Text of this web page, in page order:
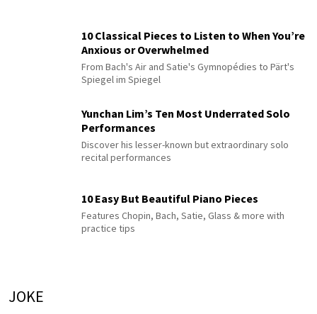
10 Classical Pieces to Listen to When You’re
Anxious or Overwhelmed
From Bach's Air and Satie's Gymnopédies to Pärt's
Spiegel im Spiegel
Yunchan Lim’s Ten Most Underrated Solo
Performances
Discover his lesser-known but extraordinary solo
recital performances
10 Easy But Beautiful Piano Pieces
Features Chopin, Bach, Satie, Glass & more with
practice tips
JOKE